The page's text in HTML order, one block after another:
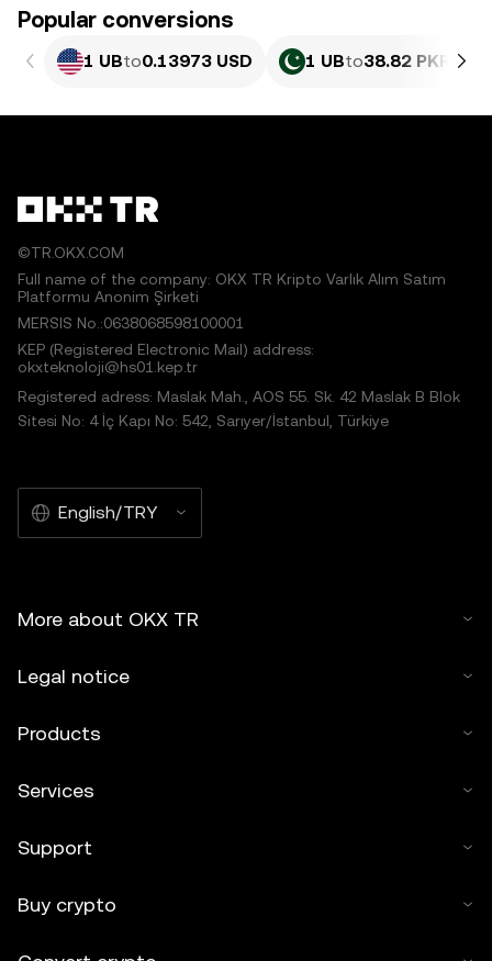
Popular conversions
1 UBto0.13973 USD 1 UBto38.82 PKR
©TR.OKX.COM
Full name of the company: OKX TR Kripto Varlık Alım Satım
Platformu Anonim Şirketi
MERSIS No.:0638068598100001
KEP (Registered Electronic Mail) address:
okxteknoloji@hs01.kep.tr
Registered adress: Maslak Mah., AOS 55. Sk. 42 Maslak B Blok
Sitesi No: 4 İç Kapı No: 542, Sarıyer/İstanbul, Türkiye
English/TRY
More about OKX TR
Legal notice
Products
Services
Support
Buy crypto